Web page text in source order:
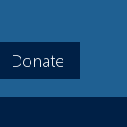
Donate